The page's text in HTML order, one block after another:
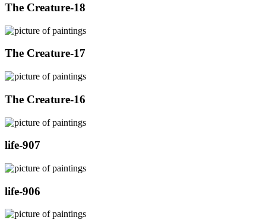
The Creature-18
The Creature-17
The Creature-16
life-907
life-906